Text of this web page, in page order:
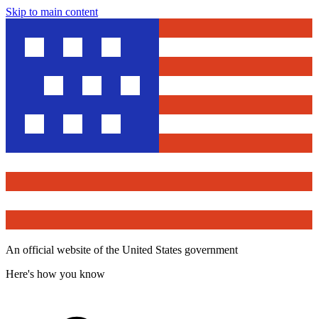
Skip to main content
An official website of the United States government
Here's how you know